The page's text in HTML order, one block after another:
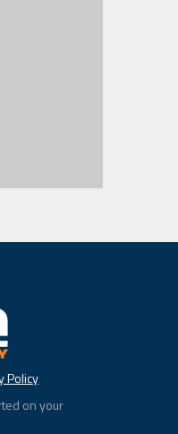
Policy
on your